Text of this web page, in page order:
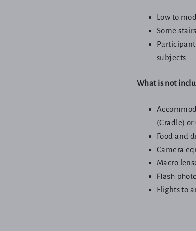
Low to
Some
subjects
What is not
(Cradle)
Food and
Camera
Macro
Flash
Flights to